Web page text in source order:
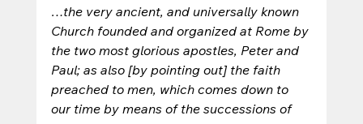
…the very ancient, and universally known
Church founded and organized at Rome by
the two most glorious apostles, Peter and
Paul; as also [by pointing out] the faith
preached to men, which comes down to
our time by means of the successions of